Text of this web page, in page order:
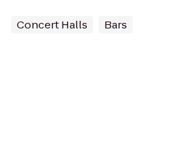
Concert Halls Bars